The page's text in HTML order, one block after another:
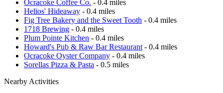
Ocracoke Coffee Co. - 0.4 miles
Helios' Hideaway - 0.4 miles
Fig Tree Bakery and the Sweet Tooth - 0.4 miles
1718 Brewing - 0.4 miles
Plum Pointe Kitchen - 0.4 miles
Howard's Pub & Raw Bar Restaurant - 0.4 miles
Ocracoke Oyster Company - 0.4 miles
Sorellas Pizza & Pasta - 0.5 miles
Nearby Activities